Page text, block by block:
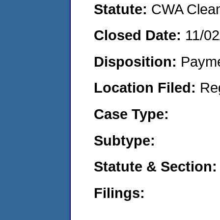
Statute: CWA
Closed Date: 11/
Disposition:
Location Filed:
Case Type:
Subtype:
Statute & Section:
Filings: